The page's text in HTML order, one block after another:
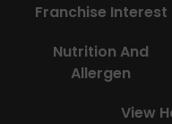
Franchise Interest
Nutrition And
Allergen
View